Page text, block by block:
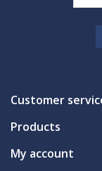
MARINE FORECAST
Customer
Products
My account